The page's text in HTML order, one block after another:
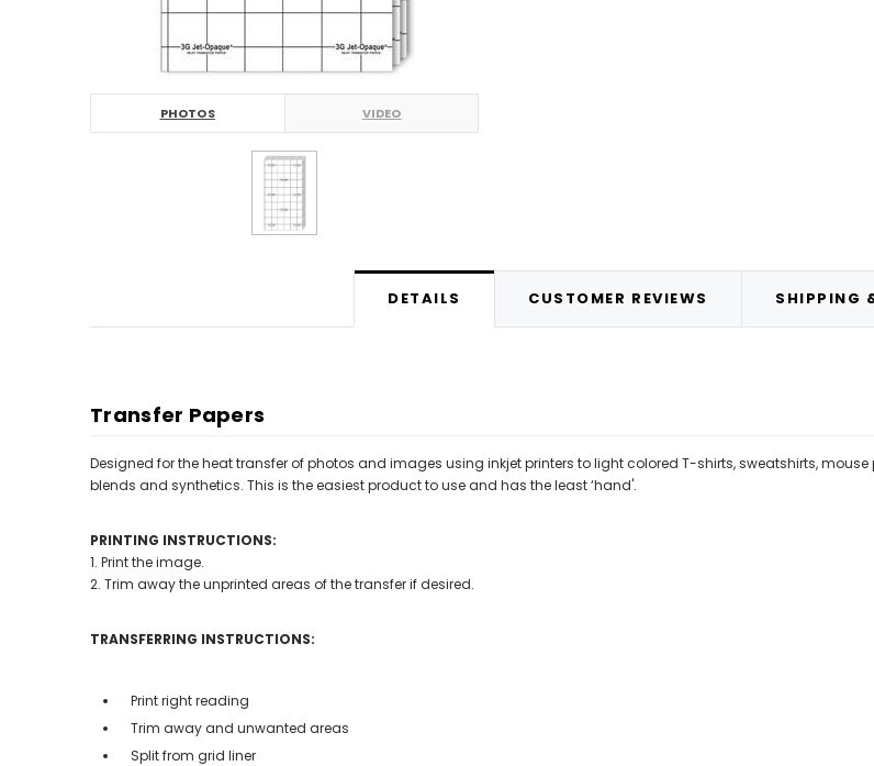
PHOTOS VIDEO
DETAILS CUSTOMER REVIEWS SHIPPING
Transfer Papers
Designed for the heat transfer of photos and images using inkjet printers to light colored T-shirts, sweatshirts,
blends and synthetics. This is the easiest product to use and has the least ‘hand'.
PRINTING INSTRUCTIONS:
1. Print the image.
2. Trim away the unprinted areas of the transfer if desired.
TRANSFERRING INSTRUCTIONS:
Print right reading
Trim away and unwanted areas
Split from grid liner